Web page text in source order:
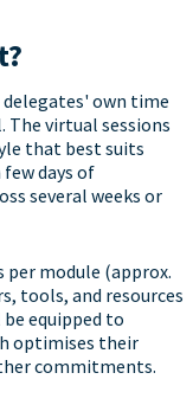
delegates' own time
virtual sessions
that best suits
days of
several weeks or
per module (approx.
tools, and resources
equipped to
optimises their
commitments.